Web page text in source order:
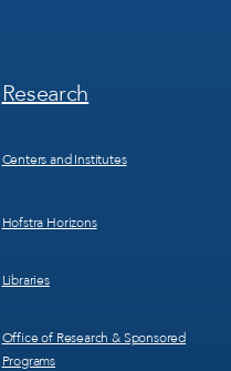
Footer
Menu
Research
Centers and Institutes
Hofstra Horizons
Libraries
Office of Research & Sponsored
Programs